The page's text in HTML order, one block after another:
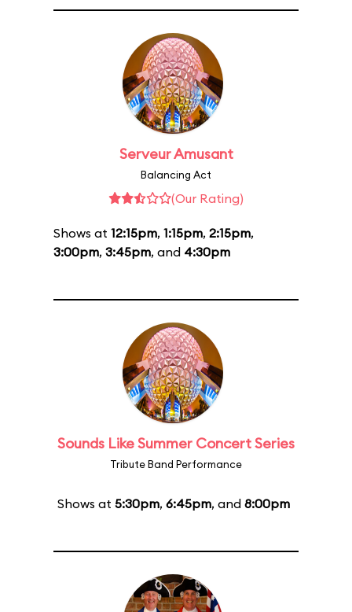
Serveur Amusant
Balancing Act
(Our Rating)
Shows at 12:15pm, 1:15pm, 2:15pm,
3:00pm, 3:45pm, and 4:30pm
Sounds Like Summer Concert Series
Tribute Band Performance
Shows at 5:30pm, 6:45pm, and 8:00pm